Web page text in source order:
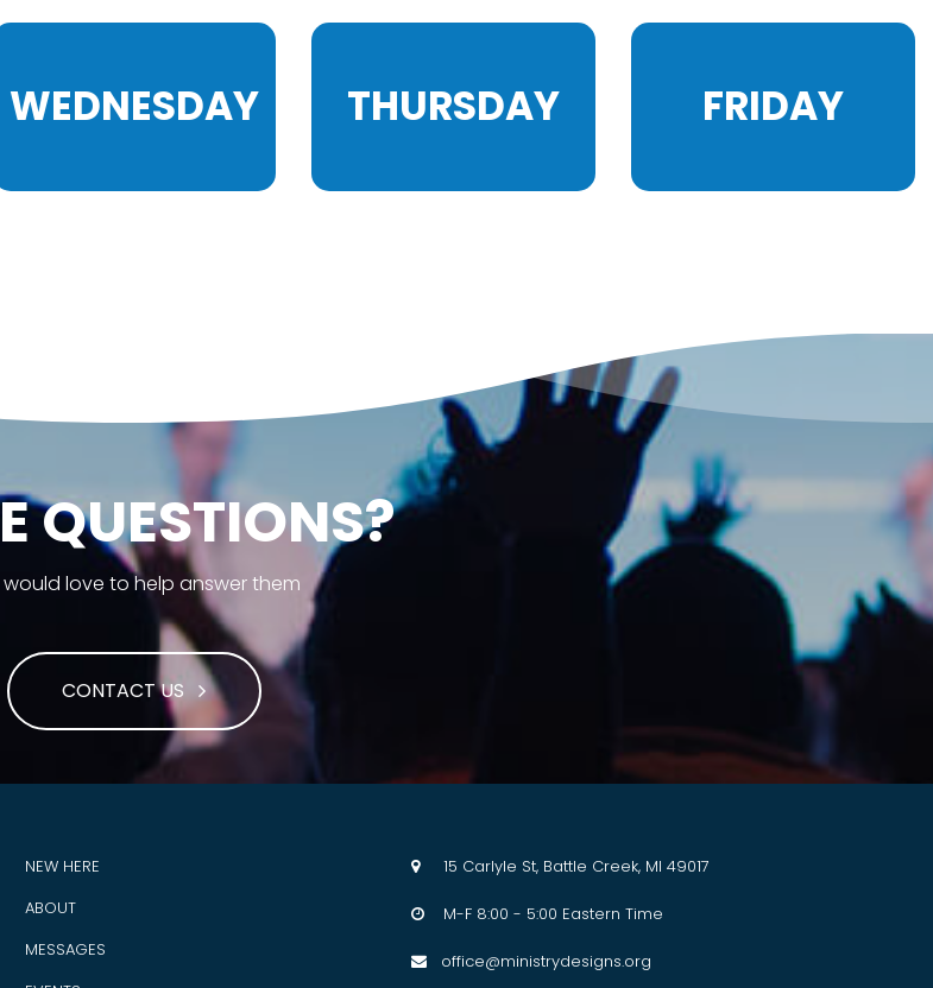
WEDNESDAY THURSDAY FRIDAY
QUESTIONS?
would love to help answer them
CONTACT US
NEW HERE
ABOUT
MESSAGES
15 Carlyle St, Battle Creek, MI 49017
M-F 8:00 - 5:00 Eastern Time
office@ministrydesigns.org